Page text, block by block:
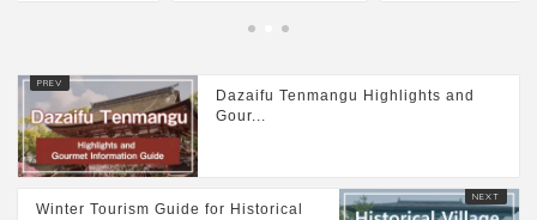
Dazaifu Tenmangu Highlights and
Gour...
Winter Tourism Guide for Historical